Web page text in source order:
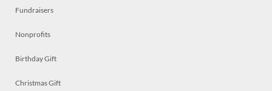
Fundraisers
Nonprofits
Birthday Gift
Christmas Gift